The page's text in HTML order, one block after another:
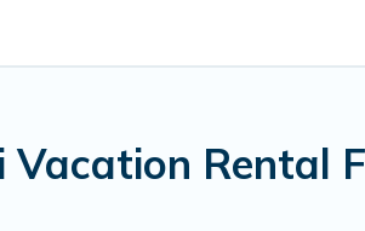
Rental